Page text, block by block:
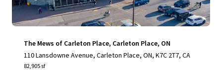
The Mews of Carleton Place, Carleton Place, ON
110 Lansdowne Avenue, Carleton Place, ON, K7C 2T7, CA
82,905 sf